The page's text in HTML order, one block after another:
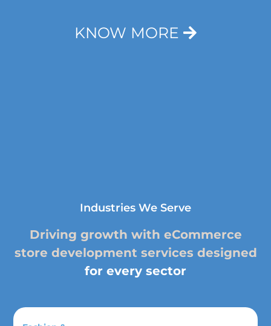
KNOW MORE
Industries We Serve
Driving growth with eCommerce
store development services designed
for every sector